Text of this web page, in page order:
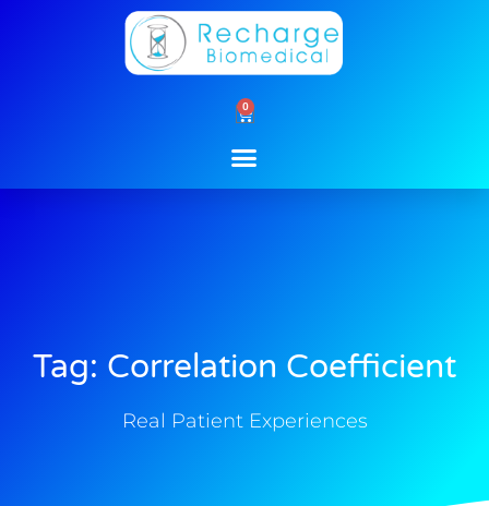
0
Cart
Tag: Correlation Coefficient
Real Patient Experiences